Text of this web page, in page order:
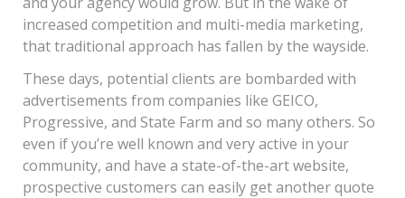
increased competition and multi-media marketing,
that traditional approach has fallen by the wayside.
These days, potential clients are bombarded with
advertisements from companies like GEICO,
Progressive, and State Farm and so many others. So
even if you’re well known and very active in your
community, and have a state-of-the-art website,
prospective customers can easily get another quote